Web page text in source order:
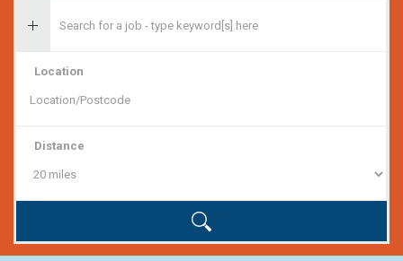
Location
Distance